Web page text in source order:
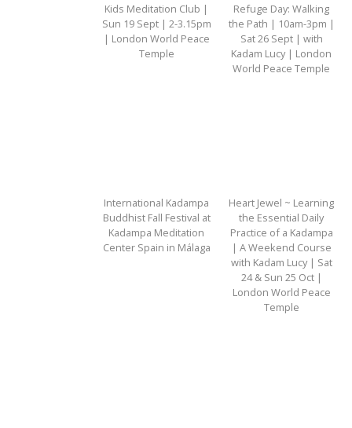
Kids Meditation Club |
Sun 19 Sept | 2-3.15pm
| London World Peace
Temple
Refuge Day: Walking
the Path | 10am-3pm |
Sat 26 Sept | with
Kadam Lucy | London
World Peace Temple
International Kadampa
Buddhist Fall Festival at
Kadampa Meditation
Center Spain in Málaga
Heart Jewel ~ Learning
the Essential Daily
Practice of a Kadampa
| A Weekend Course
with Kadam Lucy | Sat
24 & Sun 25 Oct |
London World Peace
Temple